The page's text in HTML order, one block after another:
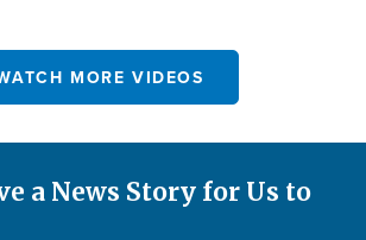
MORE VIDEOS
a News Story for Us to